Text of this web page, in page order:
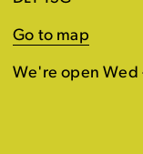
Go to map
We're open Wed